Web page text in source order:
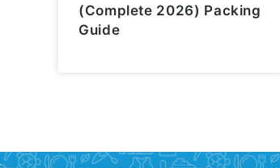
(Complete 2026) Packing
Guide